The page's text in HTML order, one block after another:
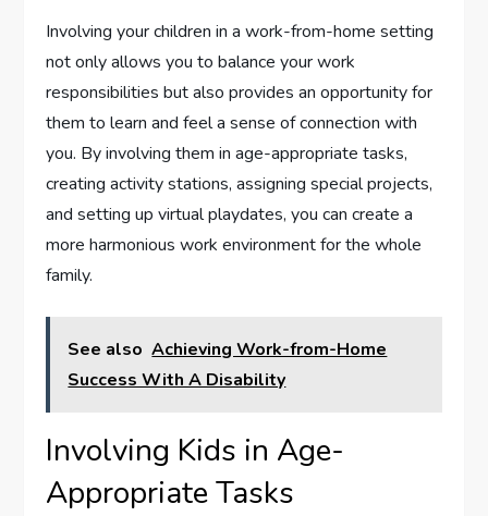
Involving your children in a work-from-home setting
not only allows you to balance your work
responsibilities but also provides an opportunity for
them to learn and feel a sense of connection with
you. By involving them in age-appropriate tasks,
creating activity stations, assigning special projects,
and setting up virtual playdates, you can create a
more harmonious work environment for the whole
family.
See also Achieving Work-from-Home
Success With A Disability
Involving Kids in Age-
Appropriate Tasks